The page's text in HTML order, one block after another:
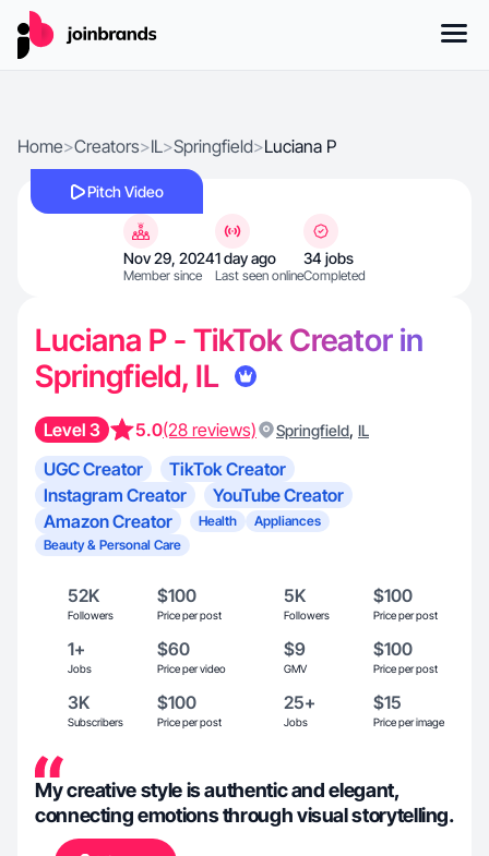
Home>Creators>IL>Springfield>Luciana P
Pitch Video
Nov 29, 2024
Member since
1 day ago
Last seen online
34 jobs
Completed
Luciana P - TikTok Creator in
Springfield, IL
Level 3 5.0(28 reviews) Springfield, IL
UGC Creator
TikTok Creator
Instagram Creator
YouTube Creator
Amazon Creator
Health
Appliances
Beauty & Personal Care
52K
Followers
$100
Price per post
5K
Followers
$100
Price per post
1+
Jobs
$60
Price per video
$9
GMV
$100
Price per post
3K
Subscribers
$100
Price per post
25+
Jobs
$15
Price per image
My creative style is authentic and elegant,
connecting emotions through visual storytelling.